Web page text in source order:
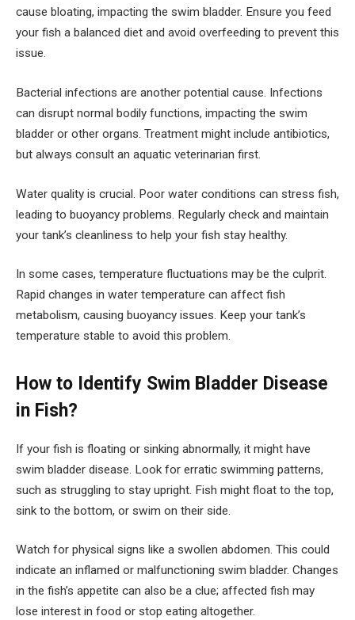
cause bloating, impacting the swim bladder. Ensure you feed
your fish a balanced diet and avoid overfeeding to prevent this
issue.
Bacterial infections are another potential cause. Infections
can disrupt normal bodily functions, impacting the swim
bladder or other organs. Treatment might include antibiotics,
but always consult an aquatic veterinarian first.
Water quality is crucial. Poor water conditions can stress fish,
leading to buoyancy problems. Regularly check and maintain
your tank’s cleanliness to help your fish stay healthy.
In some cases, temperature fluctuations may be the culprit.
Rapid changes in water temperature can affect fish
metabolism, causing buoyancy issues. Keep your tank’s
temperature stable to avoid this problem.
How to Identify Swim Bladder Disease
in Fish?
If your fish is floating or sinking abnormally, it might have
swim bladder disease. Look for erratic swimming patterns,
such as struggling to stay upright. Fish might float to the top,
sink to the bottom, or swim on their side.
Watch for physical signs like a swollen abdomen. This could
indicate an inflamed or malfunctioning swim bladder. Changes
in the fish’s appetite can also be a clue; affected fish may
lose interest in food or stop eating altogether.